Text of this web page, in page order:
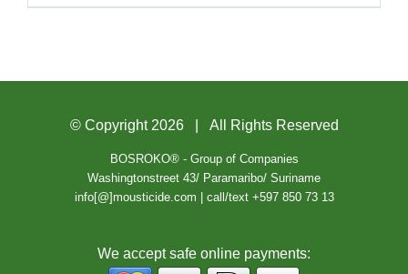
© Copyright 2026 | All Rights Reserved
BOSROKO® - Group of Companies
Washingtonstreet 43/ Paramaribo/ Suriname
info[@]mousticide.com | call/text +597 850 73 13
We accept safe online payments: